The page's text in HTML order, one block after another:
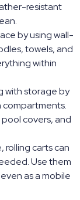
resistant
by using wall-
towels, and
within
with storage by
covers, and
rolling carts can
Use them
as a mobile